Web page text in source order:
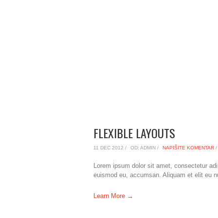
FLEXIBLE LAYOUTS
11 DEC 2012 / OD: ADMIN / NAPIŠITE KOMENTAR /
Lorem ipsum dolor sit amet, consectetur
euismod eu, accumsan. Aliquam et elit eu
Learn More →